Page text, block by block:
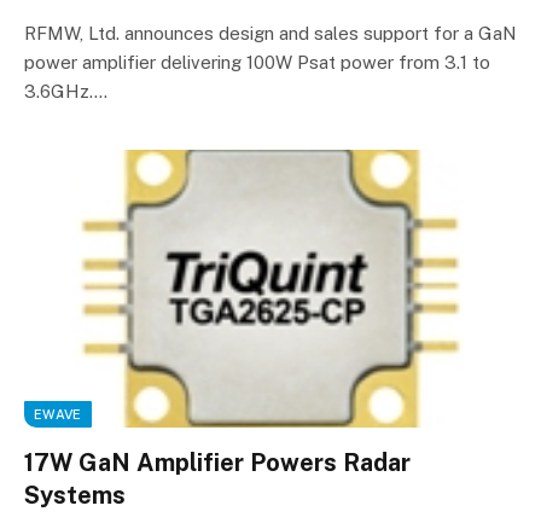
RFMW, Ltd. announces design and sales support for a GaN
power amplifier delivering 100W Psat power from 3.1 to
3.6GHz.…
EWAVE
17W GaN Amplifier Powers Radar
Systems